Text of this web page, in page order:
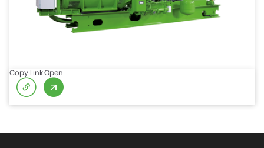
Copy LinkOpen